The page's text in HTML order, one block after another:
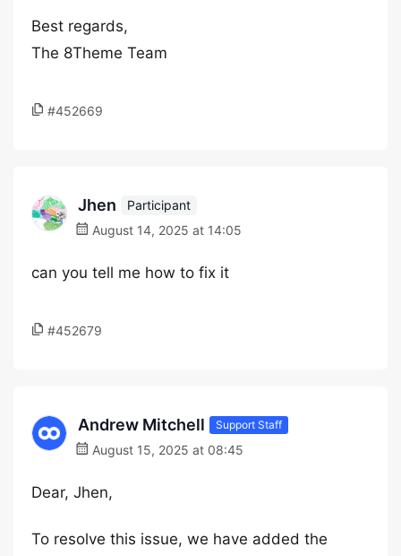
Best regards,
The 8Theme Team
#452669
Jhen
Participant
August 14, 2025 at 14:05
can you tell me how to fix it
#452679
Andrew Mitchell Support Staff
August 15, 2025 at 08:45
Dear, Jhen,
To resolve this issue, we have added the